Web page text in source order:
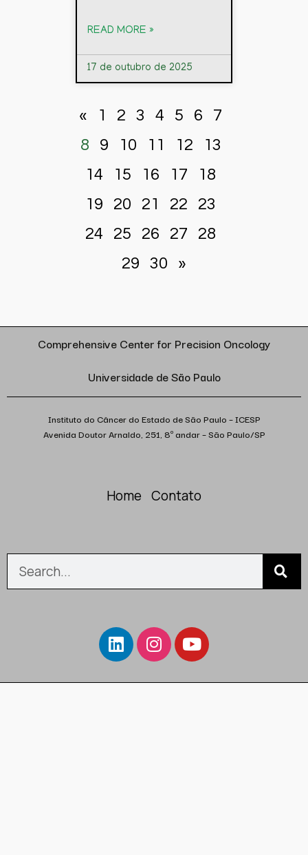
READ MORE »
17 de outubro de 2025
« 1 2 3 4 5 6
7
8
9 10 11 12
13
14
15 16 17
18
19
20 21 22
23
24
25 26 27
28
29
30 »
Comprehensive Center for Precision Oncology
Universidade de São Paulo
Instituto do Câncer do Estado de São Paulo – ICESP
Avenida Doutor Arnaldo, 251, 8º andar – São Paulo/SP
Home Contato